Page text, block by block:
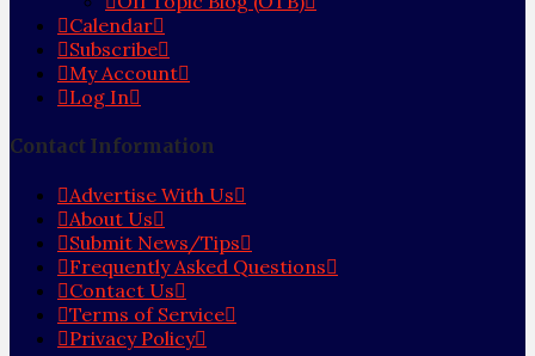
Calendar
Subscribe
My Account
Log In
Contact Information
Advertise With Us
About Us
Submit News/Tips
Frequently Asked Questions
Contact Us
Terms of Service
Privacy Policy